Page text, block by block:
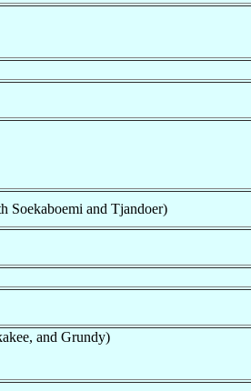
Soekaboemi and Tjandoer)
and Grundy)